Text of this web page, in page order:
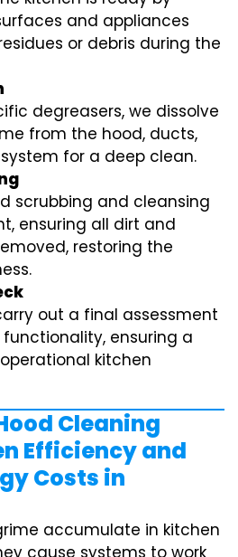
and appliances
or debris during the
degreasers, we dissolve
from the hood, ducts,
for a deep clean.
scrubbing and cleansing
ensuring all dirt and
restoring the
out a final assessment
ensuring a
kitchen
Cleaning
Efficiency and
Costs in
accumulate in kitchen